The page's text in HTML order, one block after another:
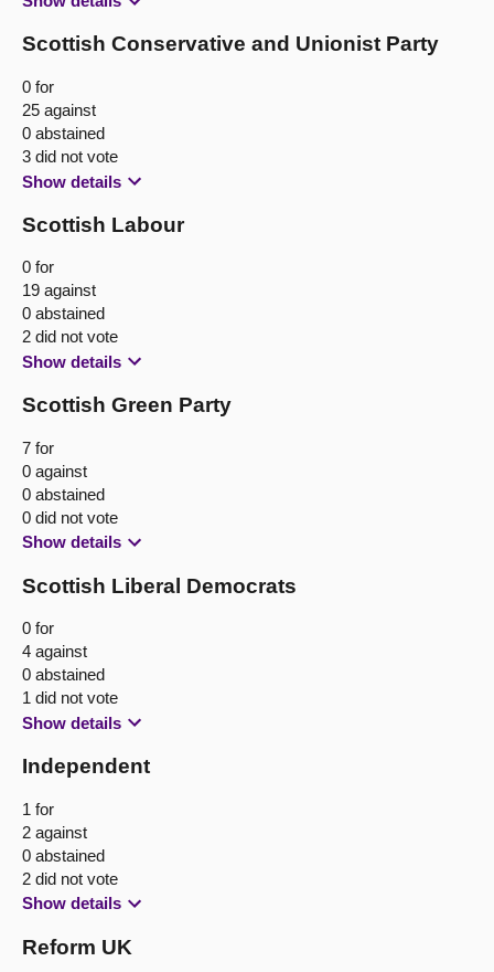
Scottish Conservative and Unionist Party
0 for
25 against
0 abstained
3 did not vote
Show details
Scottish Labour
0 for
19 against
0 abstained
2 did not vote
Show details
Scottish Green Party
7 for
0 against
0 abstained
0 did not vote
Show details
Scottish Liberal Democrats
0 for
4 against
0 abstained
1 did not vote
Show details
Independent
1 for
2 against
0 abstained
2 did not vote
Show details
Reform UK